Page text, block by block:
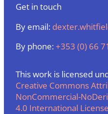
Get in touch
By email:
By phone:+353 (0) 66
This work is licensed
Creative Commons
NonCommercial-
4.0 International License